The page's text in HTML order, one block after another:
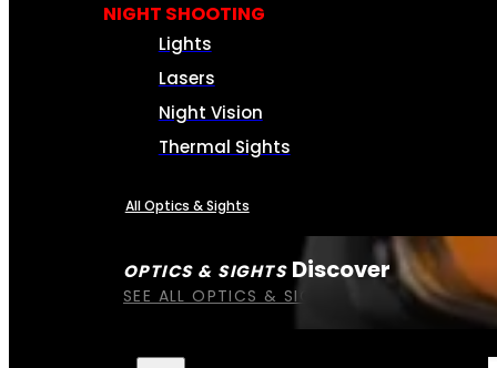
OPTICS & SIGHTS Discover
SEE ALL OPTICS & SIGHTS
NIGHT SHOOTING
Lights
Lasers
Night Vision
Thermal Sights
All Optics & Sights